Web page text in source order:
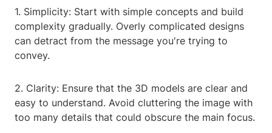
1. Simplicity: Start with simple concepts and build
complexity gradually. Overly complicated designs
can detract from the message you're trying to
convey.
2. Clarity: Ensure that the 3D models are clear and
easy to understand. Avoid cluttering the image with
too many details that could obscure the main focus.